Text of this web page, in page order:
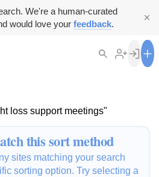
We're a human-curated
would love your feedback.
loss support meetings"
this sort method
sites matching your search
sorting option. Try selecting a